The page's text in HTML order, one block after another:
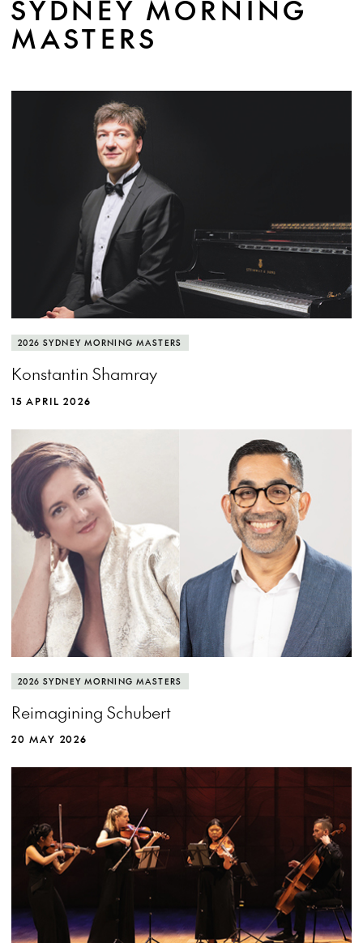
SYDNEY MORNING
MASTERS
2026 SYDNEY MORNING MASTERS
Konstantin Shamray
15 APRIL 2026
2026 SYDNEY MORNING MASTERS
Reimagining Schubert
20 MAY 2026